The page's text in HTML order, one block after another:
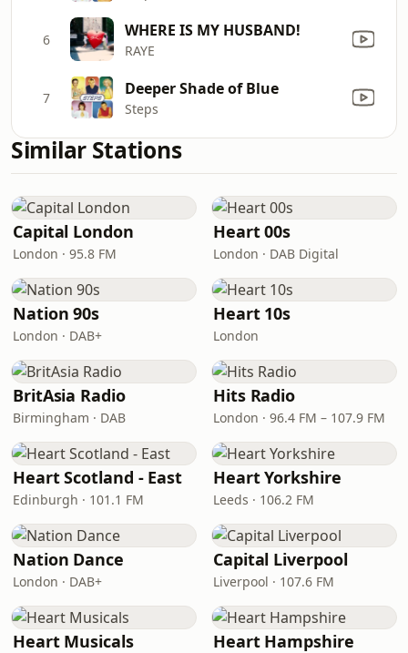
6 WHERE IS MY HUSBAND!
RAYE
7 Deeper Shade of Blue
Steps
Similar Stations
Capital London
London · 95.8 FM
Heart 00s
London · DAB Digital
Nation 90s
London · DAB+
Heart 10s
London
BritAsia Radio
Birmingham · DAB
Hits Radio
London · 96.4 FM – 107.9 FM
Heart Scotland - East
Edinburgh · 101.1 FM
Heart Yorkshire
Leeds · 106.2 FM
Nation Dance
London · DAB+
Capital Liverpool
Liverpool · 107.6 FM
Heart Musicals Heart Hampshire